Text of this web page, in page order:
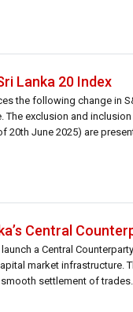
Lanka 20 Index
the following change in
The exclusion and
20th June 2025) are
Central
a Central
market infrastructure.
settlement of